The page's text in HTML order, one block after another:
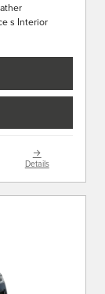
s Interior
Details